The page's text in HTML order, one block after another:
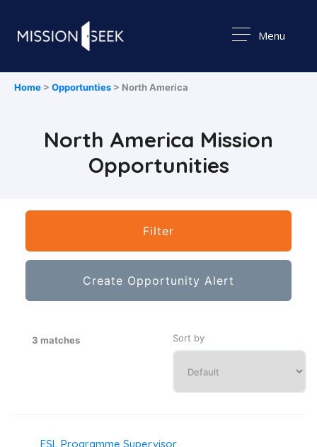
Menu
Home > Opportunties > North America
North America Mission
Opportunities
Filter
Create Opportunity Alert
3 matches Sort by
ESL Programme Supervisor